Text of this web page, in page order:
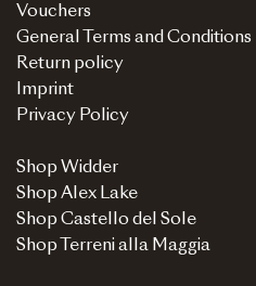
Vouchers
General Terms and Conditions
Return policy
Imprint
Privacy Policy
Shop Widder
Shop Alex Lake
Shop Castello del Sole
Shop Terreni alla Maggia